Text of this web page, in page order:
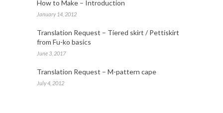
How to Make – Introduction
January 14, 2012
Translation Request – Tiered skirt / Pettiskirt
from Fu-ko basics
June 3, 2017
Translation Request – M-pattern cape
July 4, 2012